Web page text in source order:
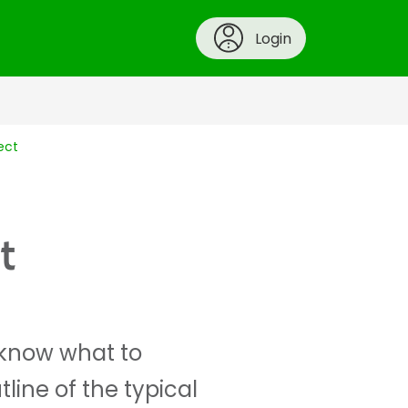
Login
what to
of the typical